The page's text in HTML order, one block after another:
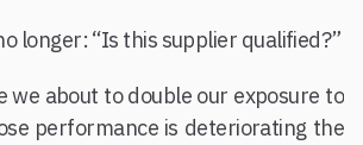
longer: “Is this supplier qualified?”
we about to double our exposure to
performance is deteriorating the